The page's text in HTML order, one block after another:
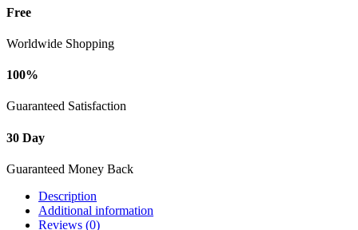
Free
Worldwide Shopping
100%
Guaranteed Satisfaction
30 Day
Guaranteed Money Back
Description
Additional information
Reviews (0)